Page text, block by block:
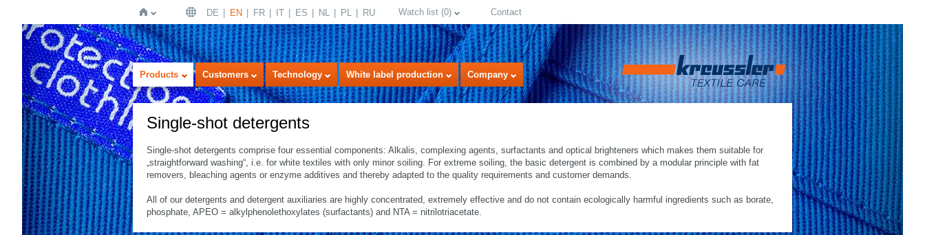
Home
DE EN FR IT ES NL PL RU Watch list (0) Contact
Products Customers Technology White label production Company
Single-shot detergents
Single-shot detergents comprise four essential components: Alkalis, complexing agents, surfactants and optical brighteners which makes them suitable for
„straightforward washing“, i.e. for white textiles with only minor soiling. For extreme soiling, the basic detergent is combined by a modular principle with fat
removers, bleaching agents or enzyme additives and thereby adapted to the quality requirements and customer demands.
All of our detergents and detergent auxiliaries are highly concentrated, extremely effective and do not contain ecologically harmful ingredients such as borate,
phosphate, APEO = alkylphenolethoxylates (surfactants) and NTA = nitrilotriacetate.